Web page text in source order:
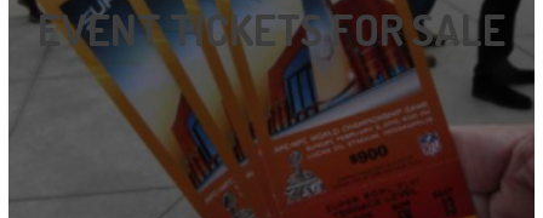
EVENT TICKETS FOR SALE